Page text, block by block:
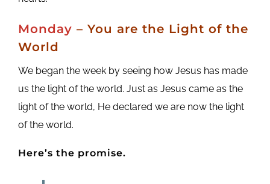
Monday – You are the Light of the
World
We began the week by seeing how Jesus has made
us the light of the world. Just as Jesus came as the
light of the world, He declared we are now the light
of the world.
Here’s the promise.